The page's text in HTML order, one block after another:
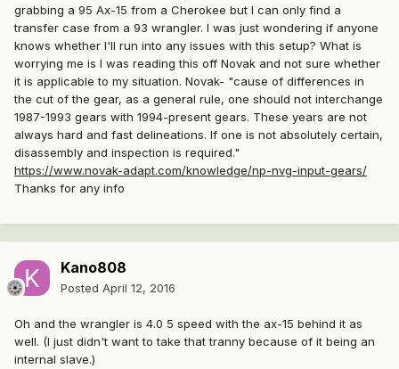
grabbing a 95 Ax-15 from a Cherokee but I can only find a
transfer case from a 93 wrangler. I was just wondering if anyone
knows whether I'll run into any issues with this setup? What is
worrying me is I was reading this off Novak and not sure whether
it is applicable to my situation. Novak- "cause of differences in
the cut of the gear, as a general rule, one should not interchange
1987-1993 gears with 1994-present gears. These years are not
always hard and fast delineations. If one is not absolutely certain,
disassembly and inspection is required."
https://www.novak-adapt.com/knowledge/np-nvg-input-gears/
Thanks for any info
Kano808
Posted April 12, 2016
Oh and the wrangler is 4.0 5 speed with the ax-15 behind it as
well. (I just didn't want to take that tranny because of it being an
internal slave.)